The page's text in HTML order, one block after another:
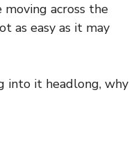
across the
as easy as it may
into it headlong, why